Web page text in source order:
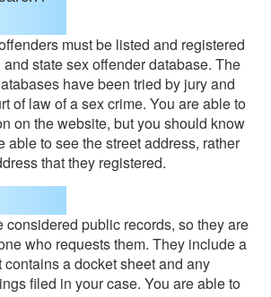
must be listed and registered
state sex offender database. The
have been tried by jury and
of law of a sex crime. You are able to
on the website, but you should know
able to see the street address, rather
that they registered.
considered public records, so they are
who requests them. They include a
a docket sheet and any
filed in your case. You are able to